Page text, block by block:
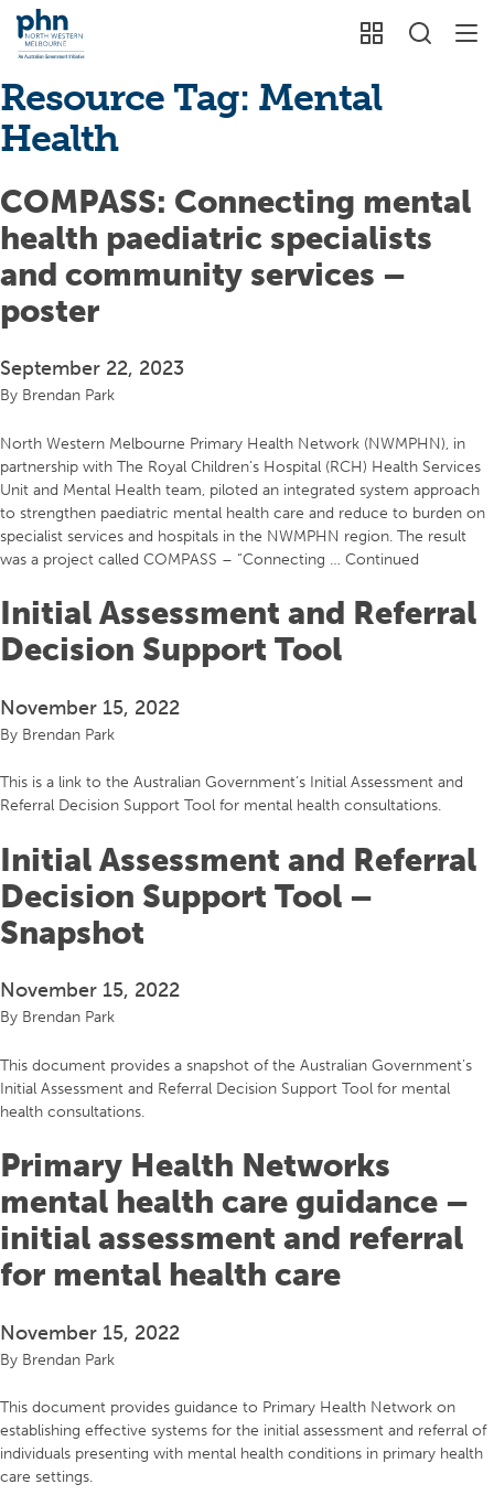
Resource Tag: Mental
Health
COMPASS: Connecting mental
health paediatric specialists
and community services –
poster
September 22, 2023
By Brendan Park
North Western Melbourne Primary Health Network (NWMPHN), in
partnership with The Royal Children’s Hospital (RCH) Health Services
Unit and Mental Health team, piloted an integrated system approach
to strengthen paediatric mental health care and reduce to burden on
specialist services and hospitals in the NWMPHN region. The result
was a project called COMPASS – “Connecting … Continued
Initial Assessment and Referral
Decision Support Tool
November 15, 2022
By Brendan Park
This is a link to the Australian Government’s Initial Assessment and
Referral Decision Support Tool for mental health consultations.
Initial Assessment and Referral
Decision Support Tool –
Snapshot
November 15, 2022
By Brendan Park
This document provides a snapshot of the Australian Government’s
Initial Assessment and Referral Decision Support Tool for mental
health consultations.
Primary Health Networks
mental health care guidance –
initial assessment and referral
for mental health care
November 15, 2022
By Brendan Park
This document provides guidance to Primary Health Network on
establishing effective systems for the initial assessment and referral of
individuals presenting with mental health conditions in primary health
care settings.